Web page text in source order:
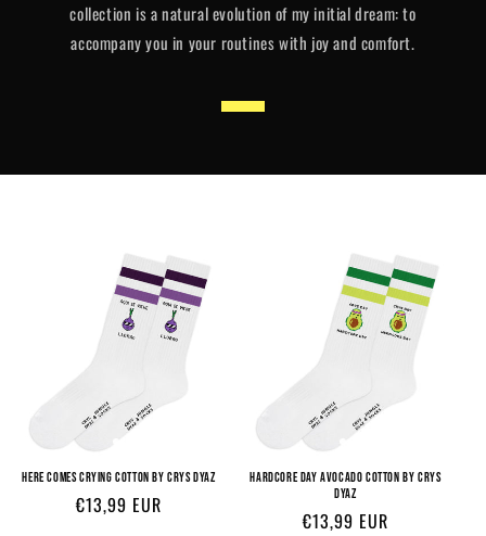
collection is a natural evolution of my initial dream: to
accompany you in your routines with joy and comfort.
HERE COMES CRYING COTTON BY CRYS DYAZ
Regular
€13,99 EUR
HARDCORE DAY AVOCADO COTTON BY CRYS
DYAZ
Regular
€13,99 EUR